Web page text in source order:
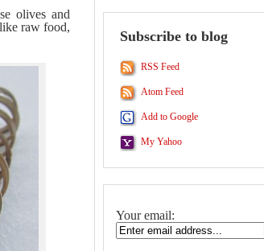
olives and
raw food,
Subscribe to blog
RSS Feed
Atom Feed
Add to Google
My Yahoo
Your email: